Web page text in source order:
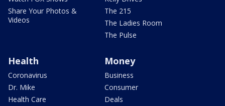
Share Your Photos &
Videos
The 215
The Ladies Room
The Pulse
Health
Coronavirus
Dr. Mike
Health Care
Money
Business
Consumer
Deals